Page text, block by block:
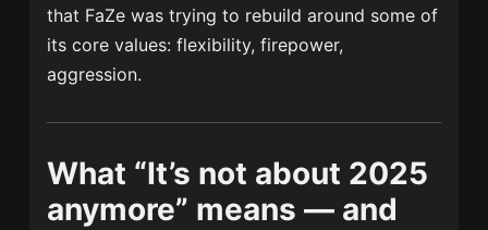
that FaZe was trying to rebuild around some of
its core values: flexibility, firepower,
aggression.
What “It’s not about 2025
anymore” means — and